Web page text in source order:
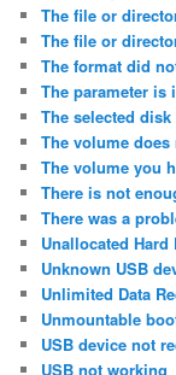
The file or
The file or
The format did
The parameter is
The selected
The volume
The volume you
There is not
There was a
Unallocated Hard
Unknown USB
Unlimited Data
Unmountable
USB device not
USB not working